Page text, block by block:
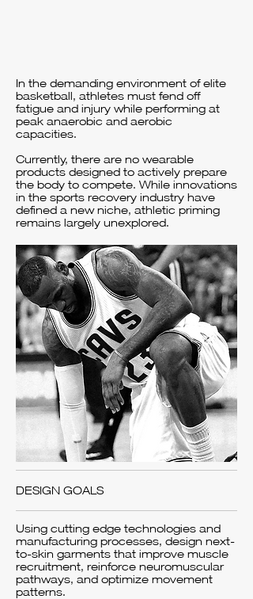
In the demanding environment of elite
basketball, athletes must fend off
fatigue and injury while performing at
peak anaerobic and aerobic
capacities.
Currently, there are no wearable
products designed to actively prepare
the body to compete. While innovations
in the sports recovery industry have
defined a new niche, athletic priming
remains largely unexplored.
DESIGN GOALS
Using cutting edge technologies and
manufacturing processes, design next-
to-skin garments that improve muscle
recruitment, reinforce neuromuscular
pathways, and optimize movement
patterns.